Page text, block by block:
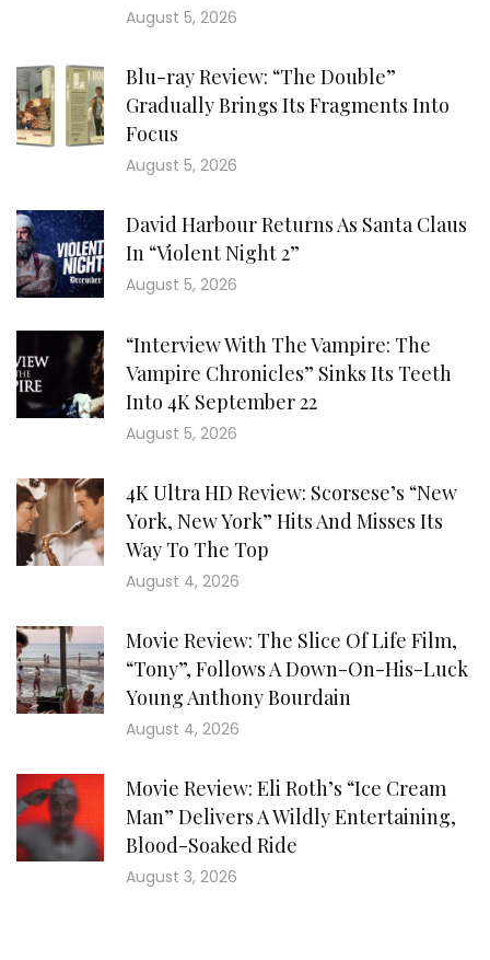
August 5, 2026
Blu-ray Review: “The Double”
Gradually Brings Its Fragments Into
Focus
August 5, 2026
David Harbour Returns As Santa Claus
In “Violent Night 2”
August 5, 2026
“Interview With The Vampire: The
Vampire Chronicles” Sinks Its Teeth
Into 4K September 22
August 5, 2026
4K Ultra HD Review: Scorsese’s “New
York, New York” Hits And Misses Its
Way To The Top
August 4, 2026
Movie Review: The Slice Of Life Film,
“Tony”, Follows A Down-On-His-Luck
Young Anthony Bourdain
August 4, 2026
Movie Review: Eli Roth’s “Ice Cream
Man” Delivers A Wildly Entertaining,
Blood-Soaked Ride
August 3, 2026